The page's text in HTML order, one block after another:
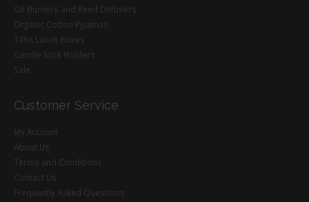
Oil Burners and Reed Diffusers
Organic Cotton Pyjamas
Tiffin Lunch Boxes
Candle Stick Holders
Sale
Customer Service
My Account
About Us
Terms and Conditions
Contact Us
Frequently Asked Questions